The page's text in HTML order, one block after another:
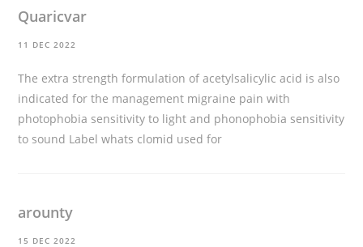
Quaricvar
11 DEC 2022
The extra strength formulation of acetylsalicylic acid is also
indicated for the management migraine pain with
photophobia sensitivity to light and phonophobia sensitivity
to sound Labelwhats clomid used for
arounty
15 DEC 2022